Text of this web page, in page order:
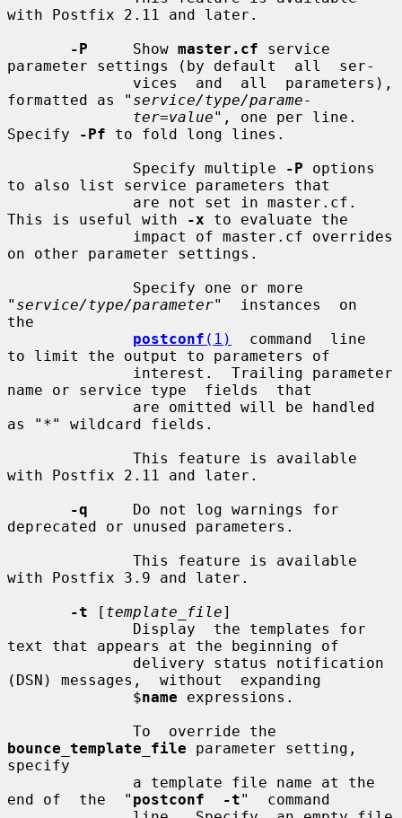
with Postfix 2.11 and later.
-P
     Show
master.cf service
parameter settings (by default  all  ser-
formatted as " service/type/parame-
ter=value", one per line.
Specify
-Pf to fold long lines.
              Specify multiple
-P options
to also list service parameters that
This is useful with
-x to evaluate the
on other parameter settings.
" service/type/parameter"  instances  on
the
postconf (1)
  command  line
to limit the output to parameters of
name or service type  fields  that
as "*" wildcard fields.
with Postfix 2.11 and later.
-q
     Do not log warnings for
deprecated or unused parameters.
with Postfix 3.9 and later.
-t [ template_file]
text that appears at the beginning of
(DSN) messages,  without  expanding
              $
name expressions.
bounce_template_file parameter setting,
specify
end of  the  " postconf  -t"  command